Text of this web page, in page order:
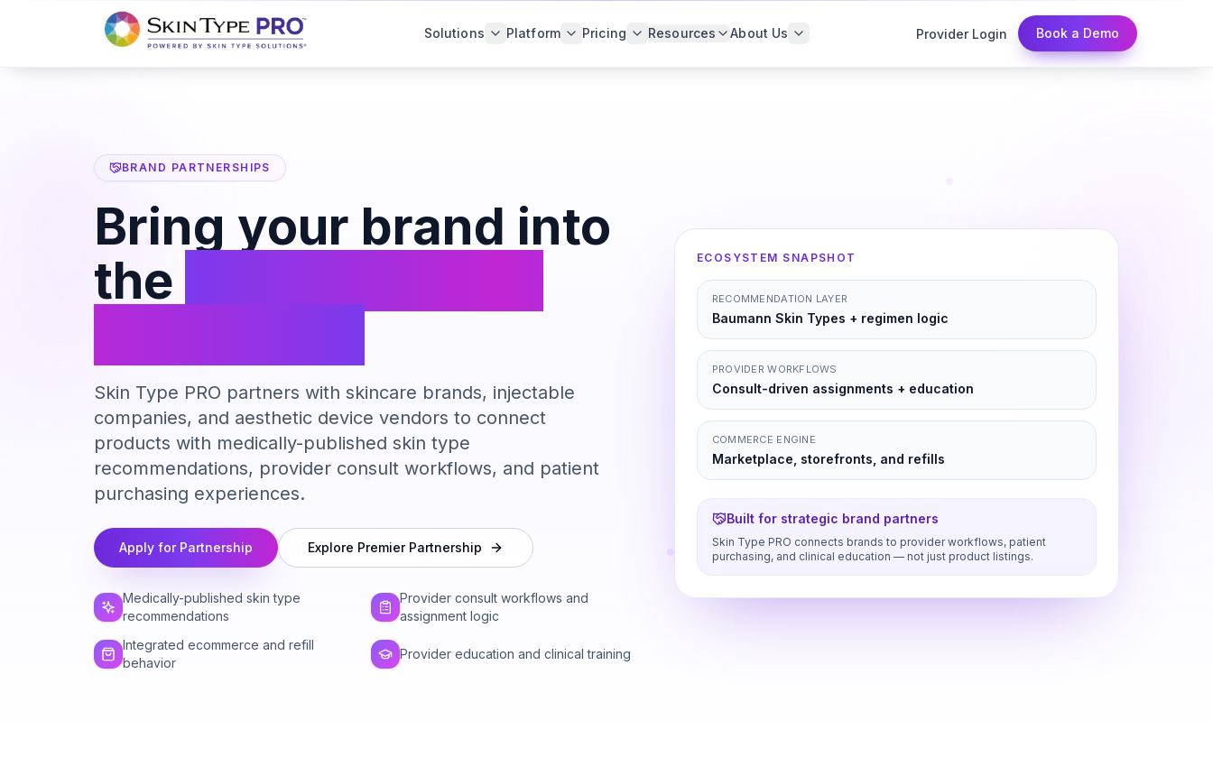
Solutions Platform Pricing Resources About Us Provider Login Book a Demo
BRAND PARTNERSHIPS
Bring your brand into
the
Skin Type PRO partners with skincare brands, injectable
companies, and aesthetic device vendors to connect
products with medically-published skin type
recommendations, provider consult workflows, and patient
purchasing experiences.
Apply for Partnership Explore Premier Partnership
Medically-published skin type
recommendations
Provider consult workflows and
assignment logic
Integrated ecommerce and refill
behavior
Provider education and clinical training
ECOSYSTEM SNAPSHOT
RECOMMENDATION LAYER
Baumann Skin Types + regimen logic
PROVIDER WORKFLOWS
Consult-driven assignments + education
COMMERCE ENGINE
Marketplace, storefronts, and refills
Built for strategic brand partners
Skin Type PRO connects brands to provider workflows, patient
purchasing, and clinical education — not just product listings.